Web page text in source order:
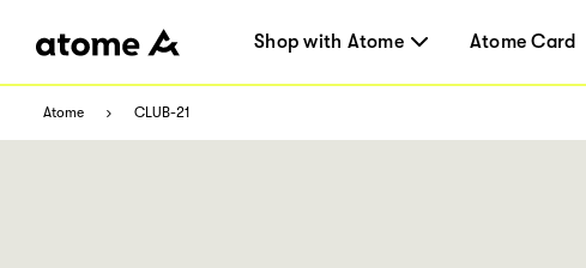
Shop with Atome Atome Card
Atome CLUB-21